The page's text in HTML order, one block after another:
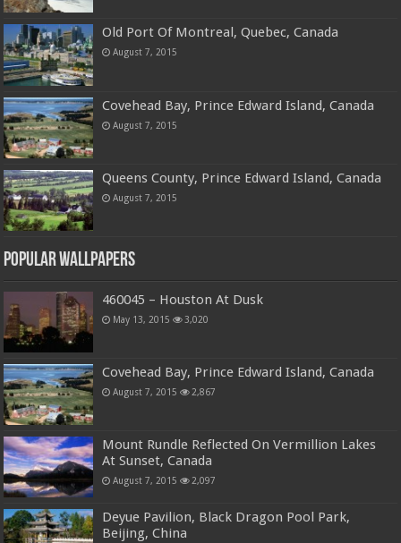
Old Port Of Montreal, Quebec, Canada
August 7, 2015
Covehead Bay, Prince Edward Island, Canada
August 7, 2015
Queens County, Prince Edward Island, Canada
August 7, 2015
Popular Wallpapers
460045 – Houston At Dusk
May 13, 2015 3,020
Covehead Bay, Prince Edward Island, Canada
August 7, 2015 2,867
Mount Rundle Reflected On Vermillion Lakes
At Sunset, Canada
August 7, 2015 2,097
Deyue Pavilion, Black Dragon Pool Park,
Beijing, China